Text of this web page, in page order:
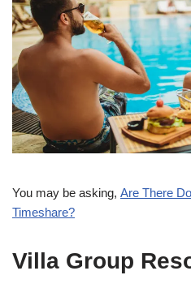
You may be asking, Are There
Timeshare?
Villa Group